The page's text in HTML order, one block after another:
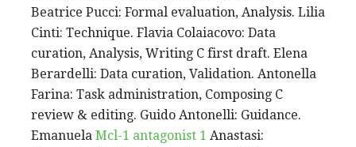
Beatrice Pucci: Formal evaluation, Analysis. Lilia
Cinti: Technique. Flavia Colaiacovo: Data
curation, Analysis, Writing C first draft. Elena
Berardelli: Data curation, Validation. Antonella
Farina: Task administration, Composing C
review & editing. Guido Antonelli: Guidance.
Emanuela Mcl-1 antagonist 1 Anastasi: